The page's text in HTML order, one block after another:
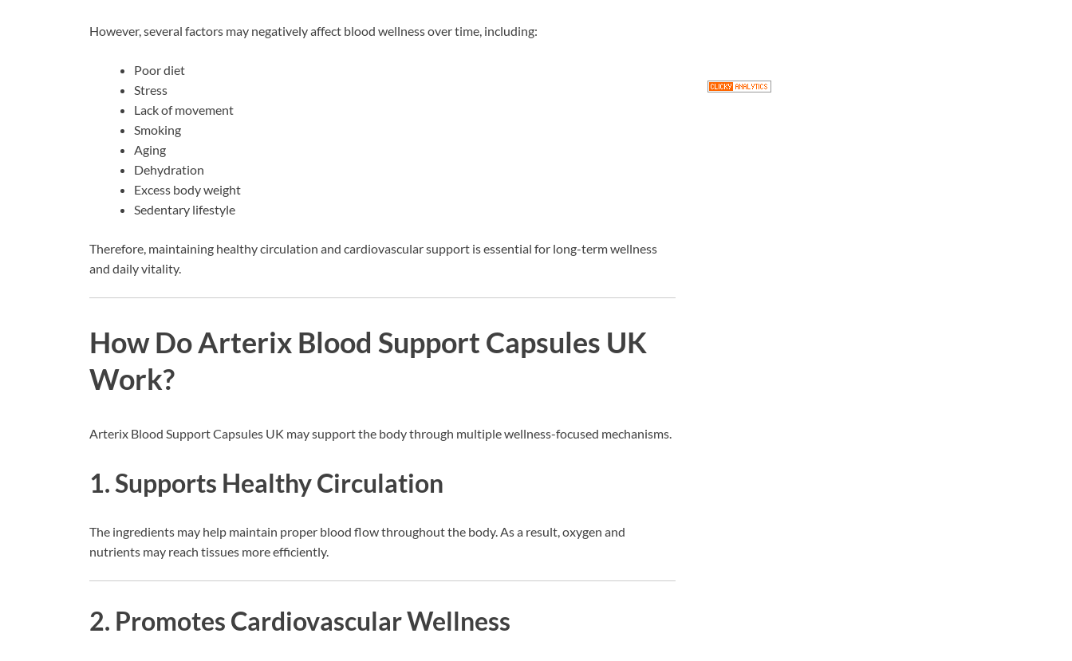
However, several factors may negatively affect blood wellness over time, including:
Poor diet
Stress
Lack of movement
Smoking
Aging
Dehydration
Excess body weight
Sedentary lifestyle
Therefore, maintaining healthy circulation and cardiovascular support is essential for long-term wellness
and daily vitality.
How Do Arterix Blood Support Capsules UK
Work?
Arterix Blood Support Capsules UK may support the body through multiple wellness-focused mechanisms.
1. Supports Healthy Circulation
The ingredients may help maintain proper blood flow throughout the body. As a result, oxygen and
nutrients may reach tissues more efficiently.
2. Promotes Cardiovascular Wellness